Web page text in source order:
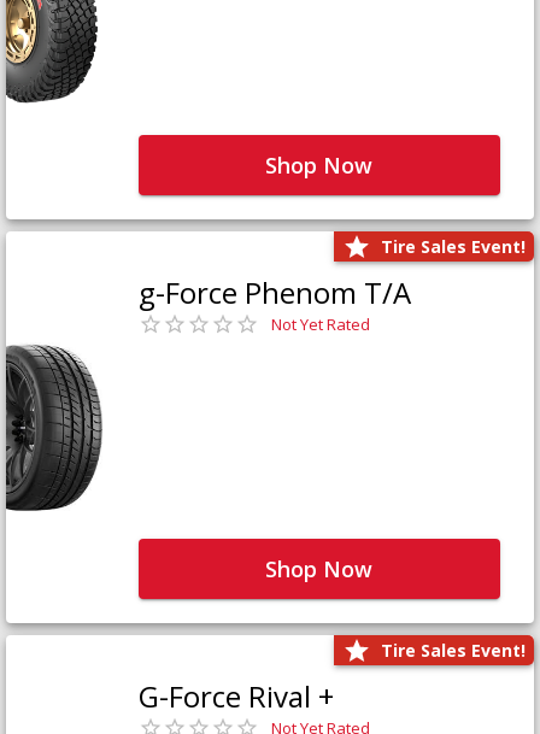
Shop Now
Tire Sales Event!
g-Force Phenom T/A
Not Yet Rated
Shop Now
Tire Sales Event!
G-Force Rival +
Not Yet Rated